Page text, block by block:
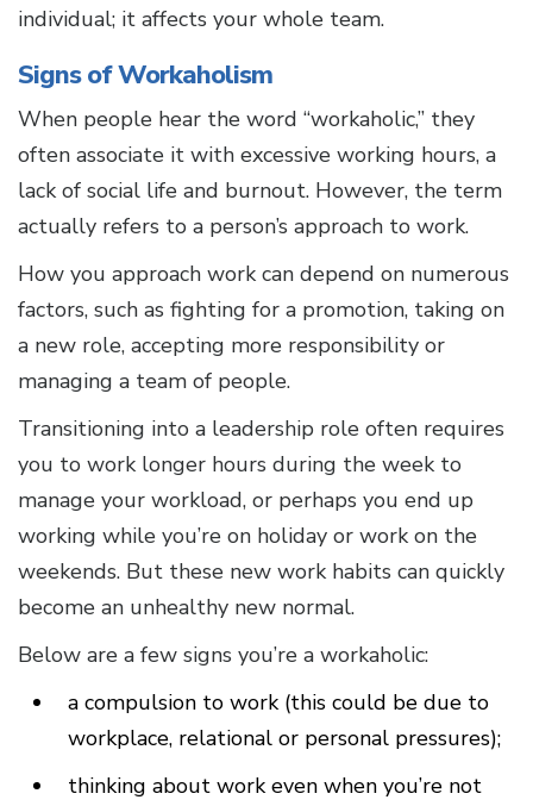
individual; it affects your whole team.
Signs of Workaholism
When people hear the word “workaholic,” they
often associate it with excessive working hours, a
lack of social life and burnout. However, the term
actually refers to a person’s approach to work.
How you approach work can depend on numerous
factors, such as fighting for a promotion, taking on
a new role, accepting more responsibility or
managing a team of people.
Transitioning into a leadership role often requires
you to work longer hours during the week to
manage your workload, or perhaps you end up
working while you’re on holiday or work on the
weekends. But these new work habits can quickly
become an unhealthy new normal.
Below are a few signs you’re a workaholic:
a compulsion to work (this could be due to
workplace, relational or personal pressures);
thinking about work even when you’re not